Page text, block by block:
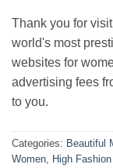
Thank you for
world's most
websites for
advertising fees
to you.
Categories: Beautiful
Women, High